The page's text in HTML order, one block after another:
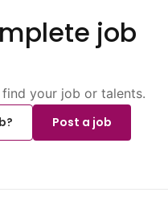
job
your job or talents.
Post a job